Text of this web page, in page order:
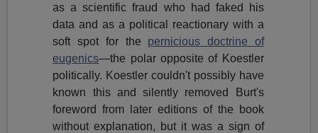
as a scientific fraud who had faked his
data and as a political reactionary with a
soft spot for the pernicious doctrine of
eugenics—the polar opposite of Koestler
politically. Koestler couldn't possibly have
known this and silently removed Burt's
foreword from later editions of the book
without explanation, but it was a sign of